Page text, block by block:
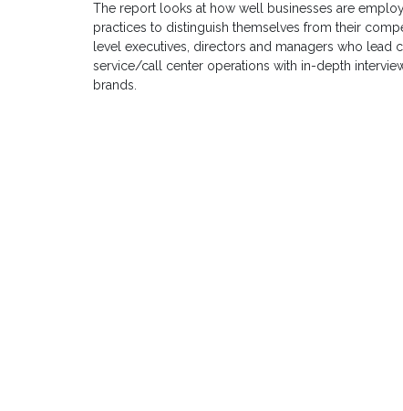
The report looks at how well businesses are
practices to distinguish themselves from their
level executives, directors and managers who lead
service/call center operations with in-depth
brands.